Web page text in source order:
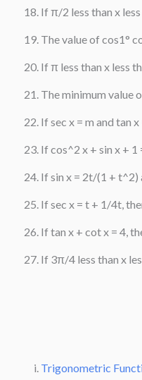
If π/2 less than x
The value of cos1°
If π less than x less
The minimum value
If sec x = m and tan
If cos^2 x + sin x + 1
If sin x = 2t/(1 + t^2)
If sec x = t + 1/4t,
If tan x + cot x = 4,
If 3π/4 less than x
Trigonometric